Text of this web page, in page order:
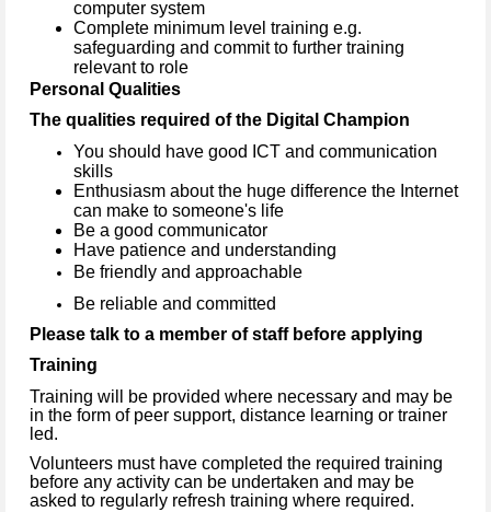
computer system
Complete minimum level training e.g.
safeguarding and commit to further training
relevant to role
Personal Qualities
The qualities required of the Digital Champion
You should have good ICT and communication
skills
Enthusiasm about the huge difference the Internet
can make to someone's life
Be a good communicator
Have patience and understanding
Be friendly and approachable
Be reliable and committed
Please talk to a member of staff before applying
Training
Training will be provided where necessary and may be
in the form of peer support, distance learning or trainer
led.
Volunteers must have completed the required training
before any activity can be undertaken and may be
asked to regularly refresh training where required.